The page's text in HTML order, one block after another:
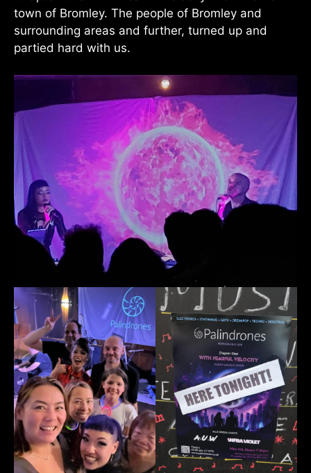
town of Bromley. The people of Bromley and
surrounding areas and further, turned up and
partied hard with us.